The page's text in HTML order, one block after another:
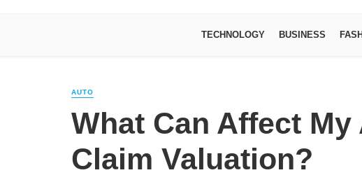
TECHNOLOGY BUSINESS
AUTO
What Can Affect
Claim Valuation?